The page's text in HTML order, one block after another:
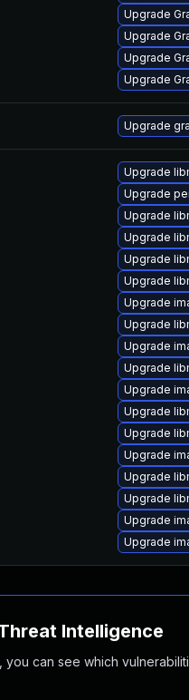
Upgrade
Upgrade
Upgrade
Upgrade
Upgrade
Upgrade
Upgrade
Upgrade
Upgrade
Upgrade
Upgrade
Upgrade
Upgrade
Upgrade
Upgrade
Upgrade
Upgrade
Upgrade
Upgrade
Upgrade
Upgrade
Upgrade
Upgrade
Intelligence
can see which